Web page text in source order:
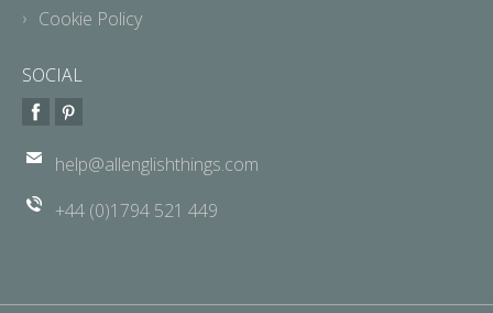
Cookie Policy
SOCIAL
help@allenglishthings.com
+44 (0)1794 521 449